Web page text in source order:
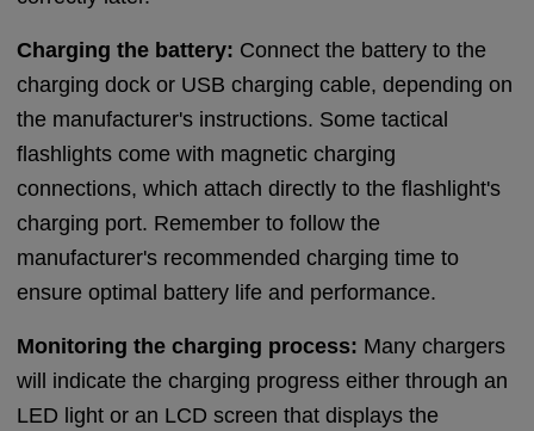
Charging the battery: Connect the battery to the
charging dock or USB charging cable, depending on
the manufacturer's instructions. Some tactical
flashlights come with magnetic charging
connections, which attach directly to the flashlight's
charging port. Remember to follow the
manufacturer's recommended charging time to
ensure optimal battery life and performance.
Monitoring the charging process: Many chargers
will indicate the charging progress either through an
LED light or an LCD screen that displays the